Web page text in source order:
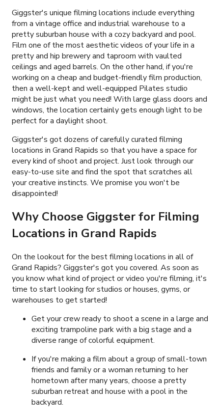
Giggster's unique filming locations include everything
from a vintage office and industrial warehouse to a
pretty suburban house with a cozy backyard and pool.
Film one of the most aesthetic videos of your life in a
pretty and hip brewery and taproom with vaulted
ceilings and aged barrels. On the other hand, if you're
working on a cheap and budget-friendly film production,
then a well-kept and well-equipped Pilates studio
might be just what you need! With large glass doors and
windows, the location certainly gets enough light to be
perfect for a daylight shoot.
Giggster's got dozens of carefully curated filming
locations in Grand Rapids so that you have a space for
every kind of shoot and project. Just look through our
easy-to-use site and find the spot that scratches all
your creative instincts. We promise you won't be
disappointed!
Why Choose Giggster for Filming
Locations in Grand Rapids
On the lookout for the best filming locations in all of
Grand Rapids? Giggster's got you covered. As soon as
you know what kind of project or video you're filming, it's
time to start looking for studios or houses, gyms, or
warehouses to get started!
Get your crew ready to shoot a scene in a large and
exciting trampoline park with a big stage and a
diverse range of colorful equipment.
If you're making a film about a group of small-town
friends and family or a woman returning to her
hometown after many years, choose a pretty
suburban retreat and house with a pool in the
backyard.